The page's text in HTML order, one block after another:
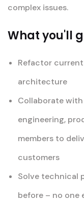
complex issues.
What you'll
Refactor
architecture
Collaborate
engineering,
members to
customers
Solve technical
before – no one